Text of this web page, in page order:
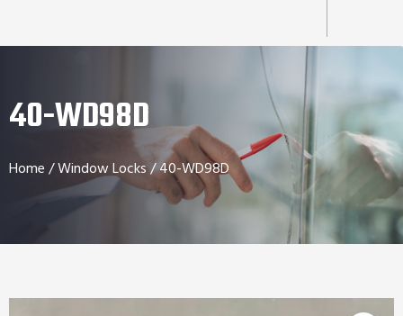
40-WD98D
Home/Window Locks/ 40-WD98D